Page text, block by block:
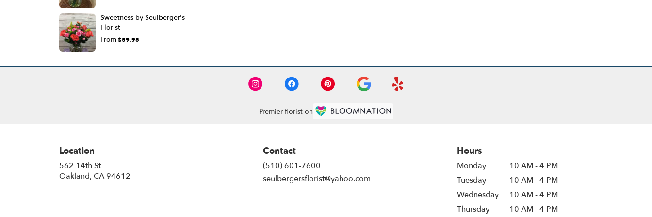
Sweetness by Seulberger's
Florist
From$59.95
Premier florist on
Location
562 14th St
Oakland, CA 94612
Contact
(510) 601-7600
seulbergersflorist@yahoo.com
Hours
Monday
10 AM - 4 PM
Tuesday
10 AM - 4 PM
Wednesday
10 AM - 4 PM
Thursday
10 AM - 4 PM